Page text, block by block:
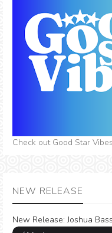
Check out Good Star Vibes
NEW RELEASE
New Release: Joshua